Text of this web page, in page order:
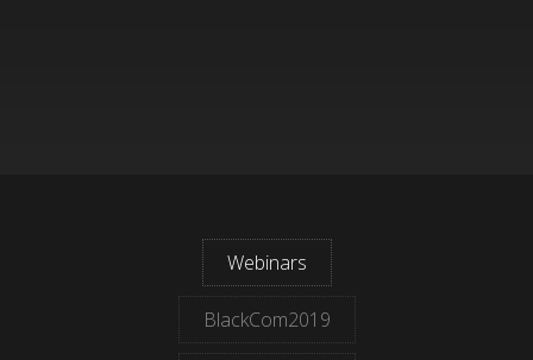
Webinars
BlackCom2019